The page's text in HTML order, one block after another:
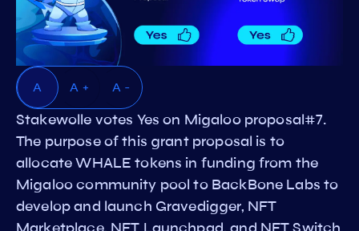
A A + A -
Stakewolle votes Yes on Migaloo proposal#7.
The purpose of this grant proposal is to
allocate WHALE tokens in funding from the
Migaloo community pool to BackBone Labs to
develop and launch Gravedigger, NFT
Marketplace, NFT Launchpad, and NFT Switch